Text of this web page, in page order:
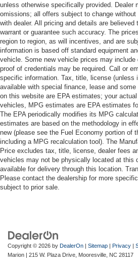
unless otherwise specifically provided. Dealer
omissions; all offers subject to change
with dealer. All pricing and details are
warrant or guarantee such accuracy. The
region to region, as will incentives, and are
information is based off standard equipment
vehicle. Some new vehicle prices may include
proof of credentials may be required. Call or
specific information. Tax, title, license (unless
available with special finance, lease and
on this website are EPA estimates; your
vehicles, MPG estimates are EPA estimates
The EPA periodically modifies its MPG
estimates are based on the methodology in
new (please see the Fuel Economy portion of
including a MPG recalculation tool). The
Price excludes tax, title, license, dealer fees
vehicles may not be physically located at this
available for delivery through this location.
Please contact the dealership for more
subject to prior sale.
Copyright © 2026 by DealerOn | Sitemap | Privacy |
Marion | 215 W. Plaza Drive, Mooresville, NC 28117